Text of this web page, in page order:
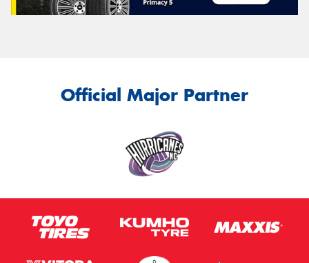
Official Major Partner